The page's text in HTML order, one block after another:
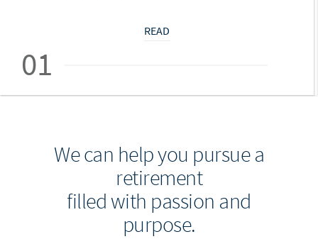
READ
01
We can help you pursue a
retirement
filled with passion and
purpose.